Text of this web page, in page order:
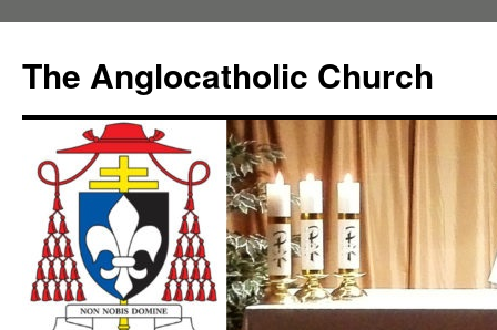
content
The Anglocatholic Church